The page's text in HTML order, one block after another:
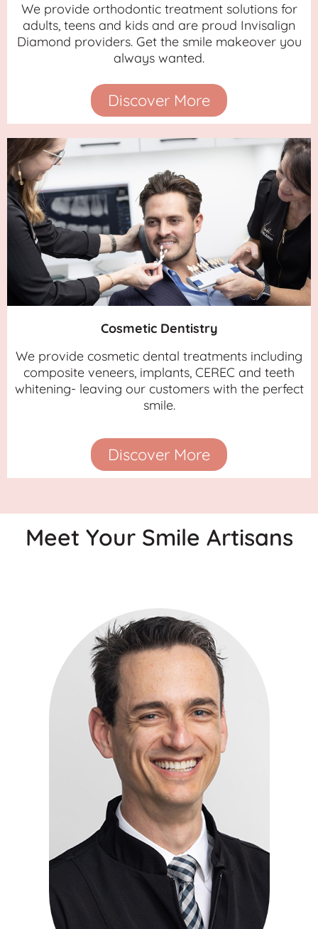
We provide orthodontic treatment solutions for
adults, teens and kids and are proud Invisalign
Diamond providers. Get the smile makeover you
always wanted.
Discover More
Cosmetic Dentistry
We provide cosmetic dental treatments including
composite veneers, implants, CEREC and teeth
whitening- leaving our customers with the perfect
smile.
Discover More
Meet Your Smile Artisans